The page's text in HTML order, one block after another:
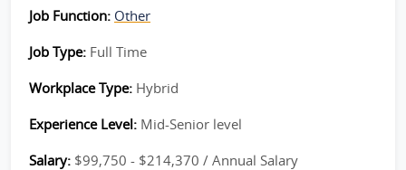
Job Function: Other
Job Type: Full Time
Workplace Type: Hybrid
Experience Level: Mid-Senior level
Salary: $99,750 - $214,370 / Annual Salary